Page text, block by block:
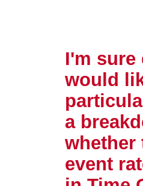
I'm sure
would
a
whether
event